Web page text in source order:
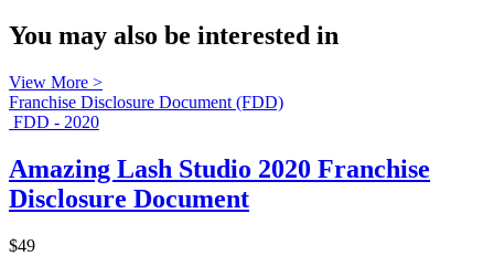
You may also be interested in
View More >
Franchise Disclosure Document (FDD)
FDD - 2020
Amazing Lash Studio 2020 Franchise
Disclosure Document
$49